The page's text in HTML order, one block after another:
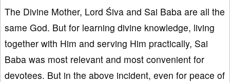
The Divine Mother, Lord Śiva and Sai Baba are all the
same God. But for learning divine knowledge, living
together with Him and serving Him practically, Sai
Baba was most relevant and most convenient for
devotees. But in the above incident, even for peace of